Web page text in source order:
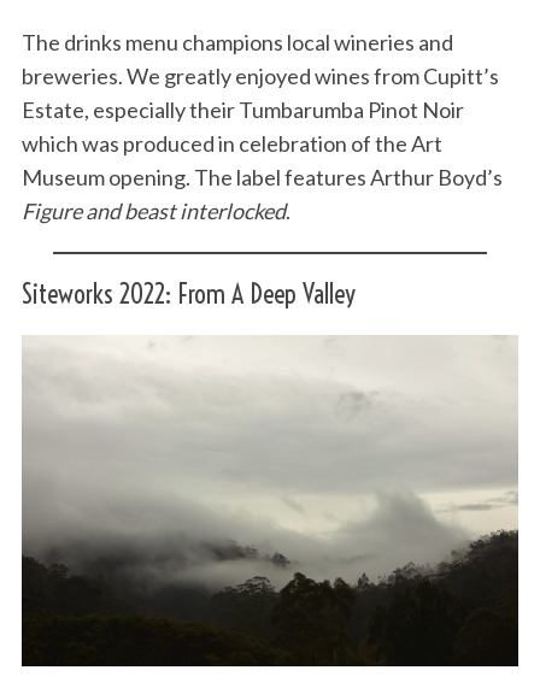
The drinks menu champions local wineries and
breweries. We greatly enjoyed wines from Cupitt’s
Estate, especially their Tumbarumba Pinot Noir
which was produced in celebration of the Art
Museum opening. The label features Arthur Boyd’s
Figure and beast interlocked.
Siteworks 2022: From A Deep Valley